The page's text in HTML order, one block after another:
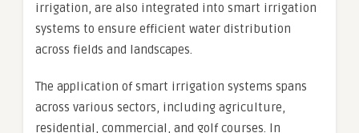
irrigation, are also integrated into smart irrigation
systems to ensure efficient water distribution
across fields and landscapes.
The application of smart irrigation systems spans
across various sectors, including agriculture,
residential, commercial, and golf courses. In